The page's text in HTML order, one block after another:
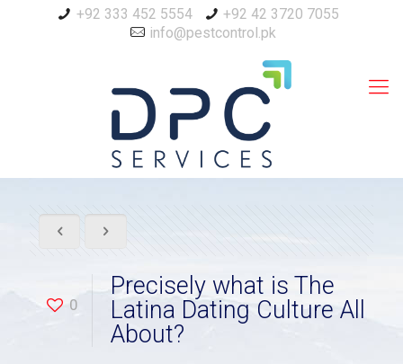
+92 333 452 5554
+92 42 3720 7055
info@pestcontrol.pk
0
Precisely what is The
Latina Dating Culture All
About?